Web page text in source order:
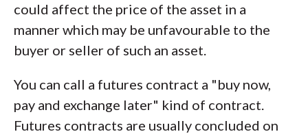
could affect the price of the asset in a
manner which may be unfavourable to the
buyer or seller of such an asset.
You can call a futures contract a "buy now,
pay and exchange later" kind of contract.
Futures contracts are usually concluded on